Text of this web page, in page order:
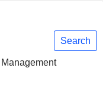
Search